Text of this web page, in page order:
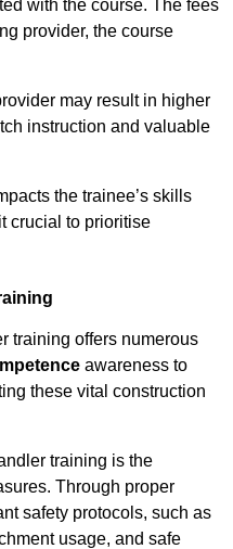
with the course. The fees
provider, the course
may result in higher
instruction and valuable
the trainee’s skills
crucial to prioritise
training offers numerous
awareness to
these vital construction
training is the
Through proper
safety protocols, such as
usage, and safe